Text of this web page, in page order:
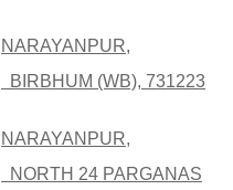
NARAYANPUR,
BIRBHUM (WB), 731223
NARAYANPUR,
NORTH 24 PARGANAS